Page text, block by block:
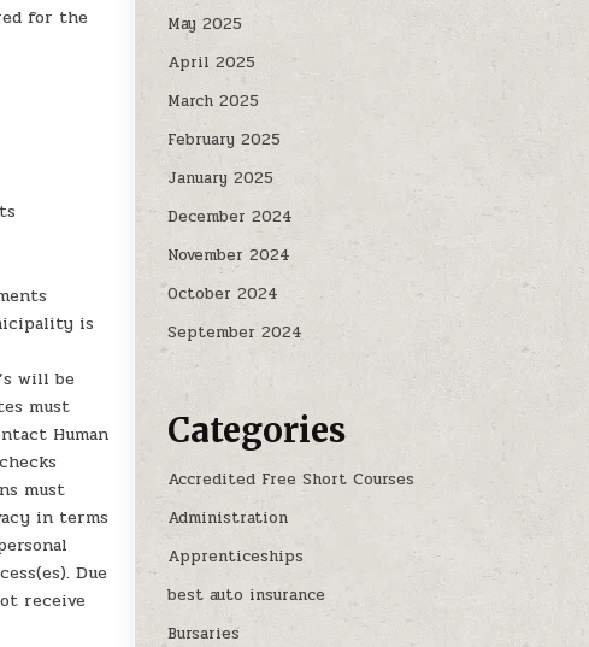
for the
is
will be
must
Human
must
in terms
Due
receive
May 2025
April 2025
March 2025
February 2025
January 2025
December 2024
November 2024
October 2024
September 2024
Categories
Accredited Free Short Courses
Administration
Apprenticeships
best auto insurance
Bursaries